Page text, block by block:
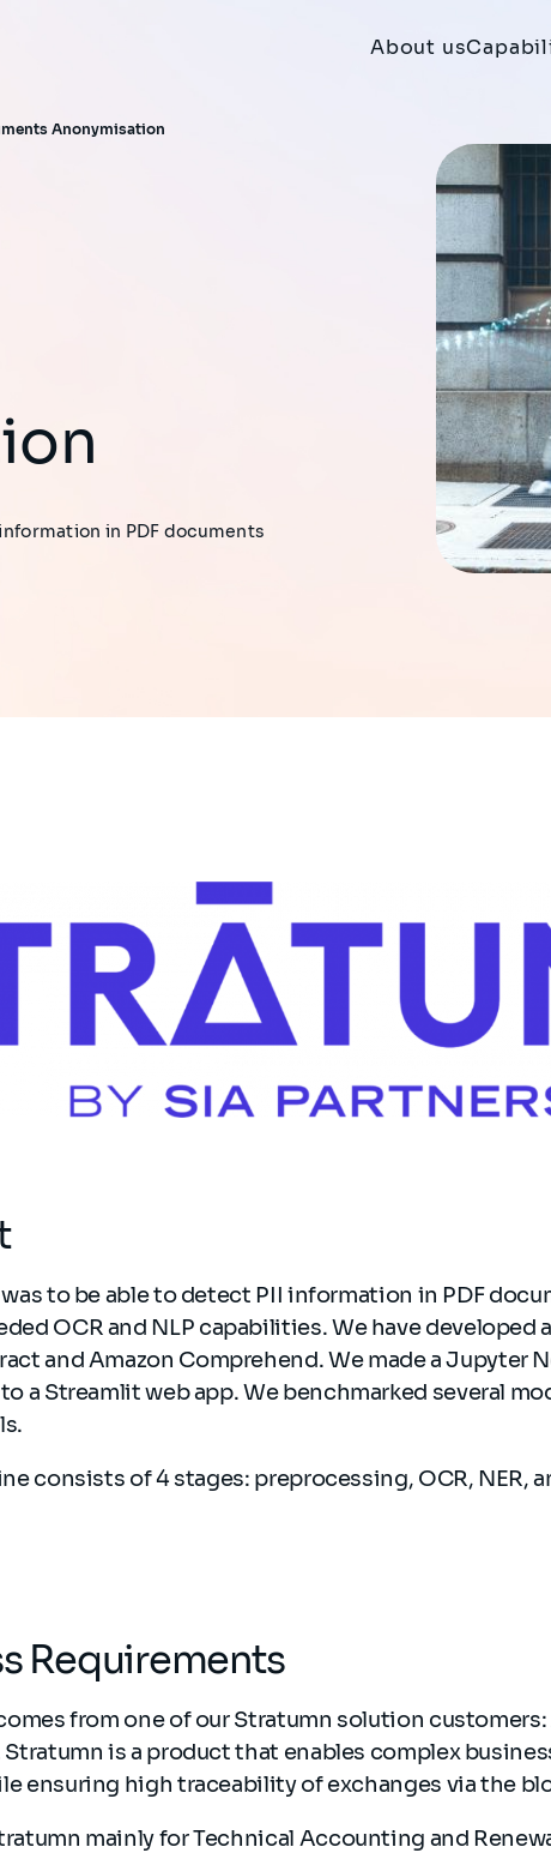
About us
Anonymisation
in PDF documents
was to be able to detect PII information in PDF
OCR and NLP capabilities. We have developed
and Amazon Comprehend. We made a Jupyter
a Streamlit web app. We benchmarked several
consists of 4 stages: preprocessing, OCR, NER,
Requirements
from one of our Stratumn solution customers:
Stratumn is a product that enables complex
ensuring high traceability of exchanges via the
mainly for Technical Accounting and